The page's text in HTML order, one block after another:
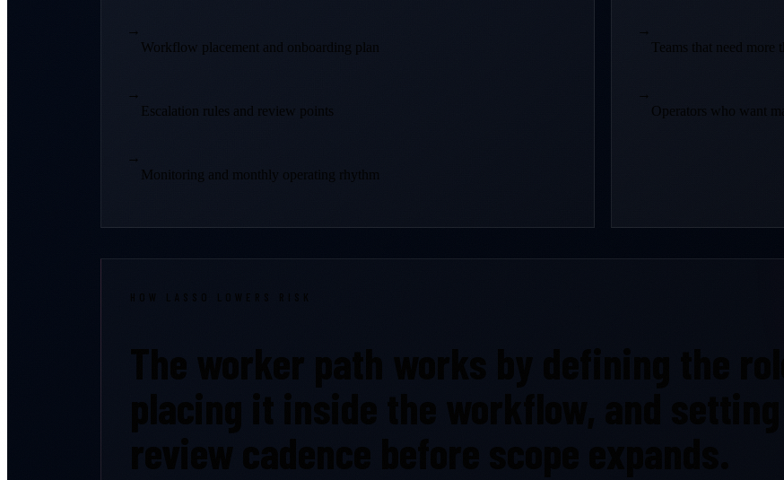
→
Workflow placement and onboarding plan
→
Escalation rules and review points
→
Monitoring and monthly operating rhythm
→
Teams that need
→
Operators who want
HOW LASSO LOWERS RISK
The worker path works by defining the role,
placing it inside the workflow, and setting
review cadence before scope expands.